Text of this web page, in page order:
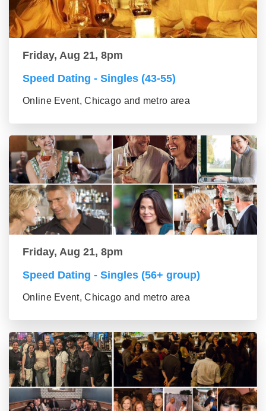
Friday, Aug 21, 8pm
Speed Dating - Singles (43-55)
Online Event, Chicago and metro area
Friday, Aug 21, 8pm
Speed Dating - Singles (56+ group)
Online Event, Chicago and metro area